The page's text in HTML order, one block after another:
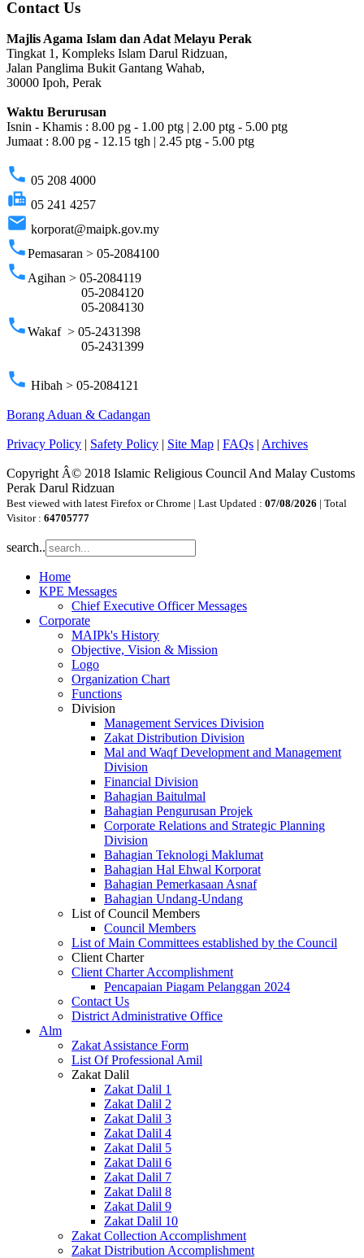
Contact Us
Majlis Agama Islam dan Adat Melayu Perak
Tingkat 1, Kompleks Islam Darul Ridzuan,
Jalan Panglima Bukit Gantang Wahab,
30000 Ipoh, Perak
Waktu Berurusan
Isnin - Khamis : 8.00 pg - 1.00 ptg | 2.00 ptg - 5.00 ptg
Jumaat : 8.00 pg - 12.15 tgh | 2.45 ptg - 5.00 ptg
phone 05 208 4000
fax 05 241 4257
email korporat@maipk.gov.my
phonePemasaran > 05-2084100
phone Agihan > 05-2084119
05-2084120
05-2084130
phoneWakaf > 05-2431398
05-2431399
phone Hibah > 05-2084121
Borang Aduan & Cadangan
Privacy Policy | Safety Policy | Site Map | FAQs | Archives
Copyright Â© 2018 Islamic Religious Council And Malay Customs
Perak Darul Ridzuan
Best viewed with latest Firefox or Chrome | Last Updated : 07/08/2026 | Total
Visitor : 64705777
search..
Home
KPE Messages
Chief Executive Officer Messages
Corporate
MAIPk's History
Objective, Vision & Mission
Logo
Organization Chart
Functions
Division
Management Services Division
Zakat Distribution Division
Mal and Waqf Development and Management
Division
Financial Division
Bahagian Baitulmal
Bahagian Pengurusan Projek
Corporate Relations and Strategic Planning
Division
Bahagian Teknologi Maklumat
Bahagian Hal Ehwal Korporat
Bahagian Pemerkasaan Asnaf
Bahagian Undang-Undang
List of Council Members
Council Members
List of Main Committees established by the Council
Client Charter
Client Charter Accomplishment
Pencapaian Piagam Pelanggan 2024
Contact Us
District Administrative Office
Alm
Zakat Assistance Form
List Of Professional Amil
Zakat Dalil
Zakat Dalil 1
Zakat Dalil 2
Zakat Dalil 3
Zakat Dalil 4
Zakat Dalil 5
Zakat Dalil 6
Zakat Dalil 7
Zakat Dalil 8
Zakat Dalil 9
Zakat Dalil 10
Zakat Collection Accomplishment
Zakat Distribution Accomplishment